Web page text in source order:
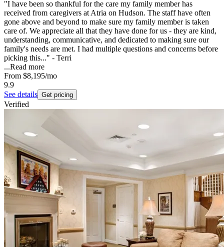
"I have been so thankful for the care my family member has
received from caregivers at Atria on Hudson. The staff have often
gone above and beyond to make sure my family member is taken
care of. We appreciate all that they have done for us - they are kind,
understanding, communicative, and dedicated to making sure our
family's needs are met. I had multiple questions and concerns before
picking this..." - Terri
...Read more
From $8,195/mo
9.9
See details Get pricing
Verified